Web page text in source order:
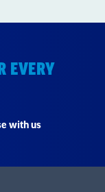
EVERY
with us